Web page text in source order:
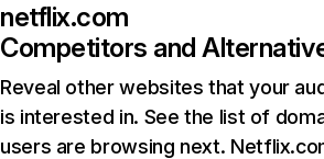
netflix.com
Competitors and
Reveal other websites that your
is interested in. See the list of
users are browsing next.